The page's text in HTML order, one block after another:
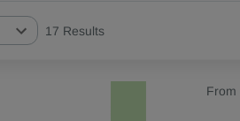
17 Results
From